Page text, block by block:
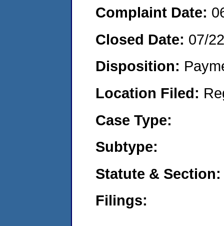
Complaint Date:
Closed Date: 07/
Disposition:
Location Filed:
Case Type:
Subtype:
Statute & Section:
Filings: